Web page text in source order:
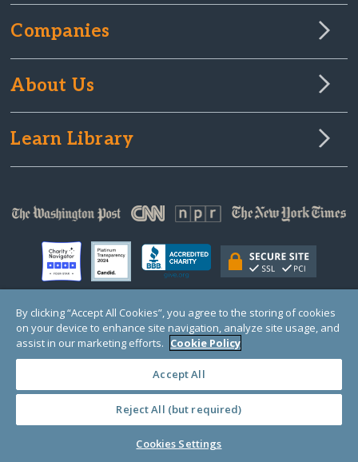
Companies
About Us
Learn Library
© Copyright 2000-2025 GlobalGiving, a 501(c)(3) organization (EIN: 30‑0108263)
Registered Charity in England and Wales # 1122823
1 Thomas Circle NW, Suite 800, Washington, DC 20005, USA
· TERMS ·
By clicking “Accept All Cookies”, you agree to the storing of cookies
on your device to enhance site navigation, analyze site usage, and
assist in our marketing efforts. Cookie Policy
Accept All
Reject All (but required)
Cookies Settings